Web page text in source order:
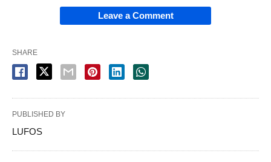
Leave a Comment
SHARE
PUBLISHED BY
LUFOS